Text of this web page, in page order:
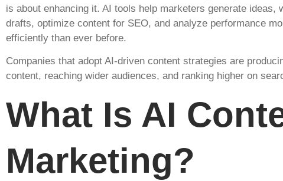
is about enhancing it. AI tools help marketers generate ideas,
drafts, optimize content for SEO, and analyze performance
efficiently than ever before.
Companies that adopt AI-driven content strategies are
content, reaching wider audiences, and ranking higher on
What Is AI
Marketing?